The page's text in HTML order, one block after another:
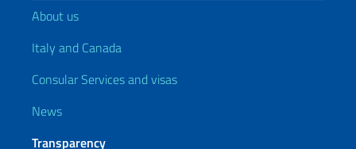
About us
Italy and Canada
Consular Services and visas
News
Transparency